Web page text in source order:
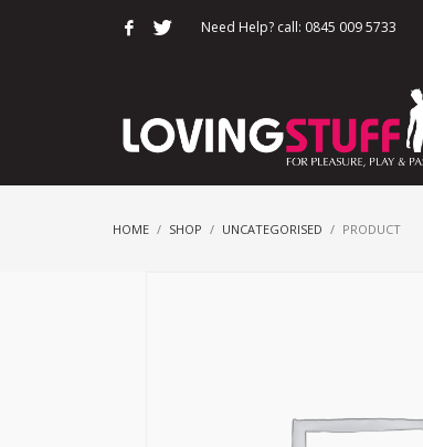
Need Help? call: 0845 009 5733
HOME SHOP UNCATEGORISED PRODUCT